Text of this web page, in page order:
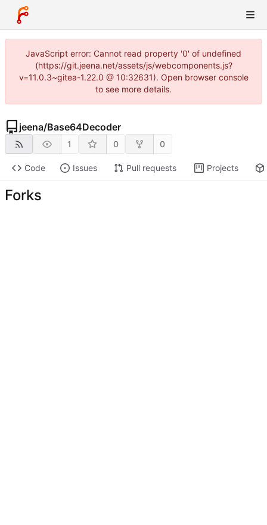
JavaScript error: Cannot read property '0' of undefined
(https://git.jeena.net/assets/js/webcomponents.js?
v=11.0.3~gitea-1.22.0 @ 10:32631). Open browser console
to see more details.
jeena/Base64Decoder
1 0 0
Code Issues Pull requests Projects
Forks